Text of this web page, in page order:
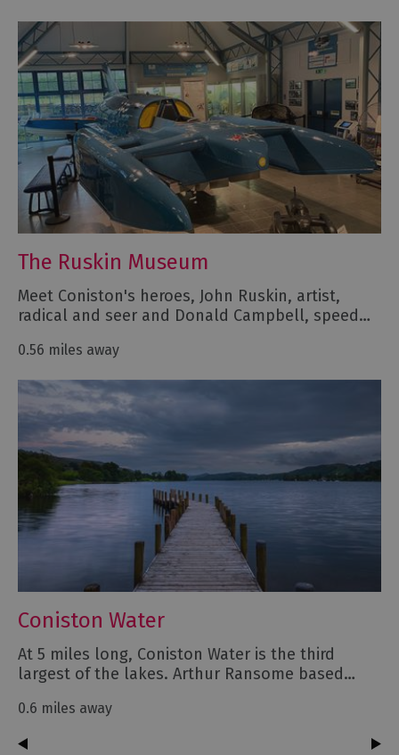
The Ruskin Museum
Meet Coniston's heroes, John Ruskin, artist,
radical and seer and Donald Campbell, speed…
0.56 miles away
Coniston Water
At 5 miles long, Coniston Water is the third
largest of the lakes. Arthur Ransome based…
0.6 miles away